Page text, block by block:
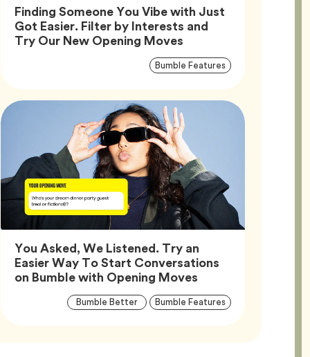
Finding Someone You Vibe with Just
Got Easier. Filter by Interests and
Try Our New Opening MovesArticle,
Article
Bumble FeaturesTag
You Asked, We Listened. Try an
Easier Way To Start Conversations
on Bumble with Opening MovesArticle,
Article
Bumble BetterTagBumble FeaturesTag